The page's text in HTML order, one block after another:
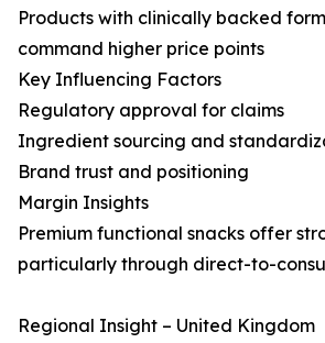
Products with clinically backed
command higher price points
Key Influencing Factors
Regulatory approval for claims
Ingredient sourcing and
Brand trust and positioning
Margin Insights
Premium functional snacks offer
particularly through direct-to-
Regional Insight – United Kingdom